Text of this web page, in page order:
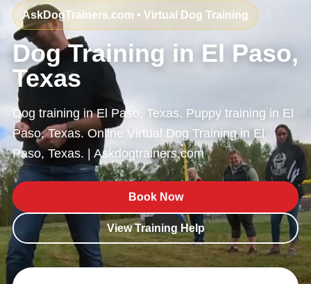
AskDogTrainers.com • Virtual Dog Training
Dog Training in El Paso,
Texas
Dog training in El Paso, Texas. Puppy training in El
Paso, Texas. Online Virtual Dog Training in El
Paso, Texas. | Askdogtrainers.com
Book Now
View Training Help